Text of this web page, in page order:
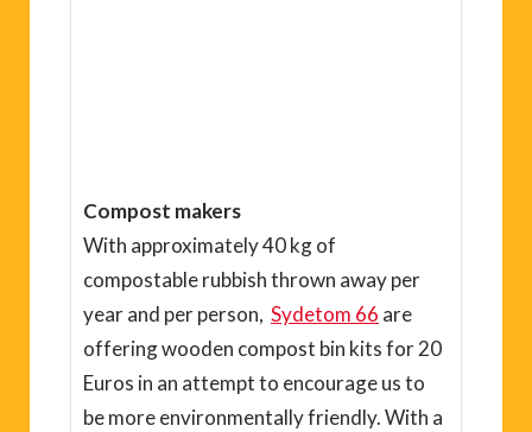
Compost makers
With approximately 40 kg of
compostable rubbish thrown away per
year and per person, Sydetom 66 are
offering wooden compost bin kits for 20
Euros in an attempt to encourage us to
be more environmentally friendly. With a